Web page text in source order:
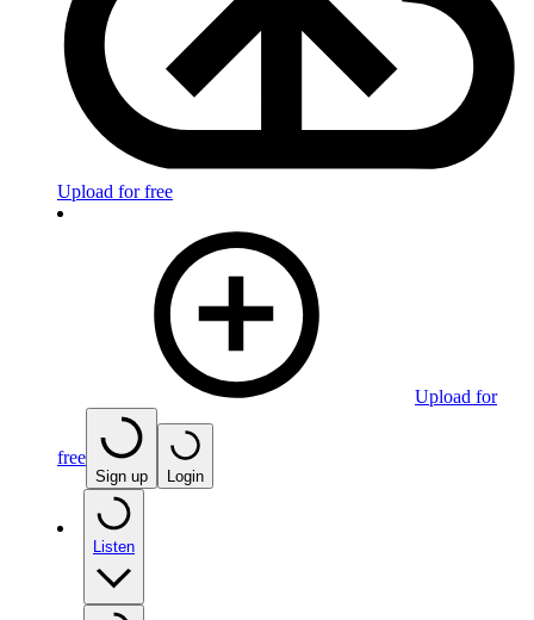
Upload for free
Upload for
free
Sign up Login
Listen